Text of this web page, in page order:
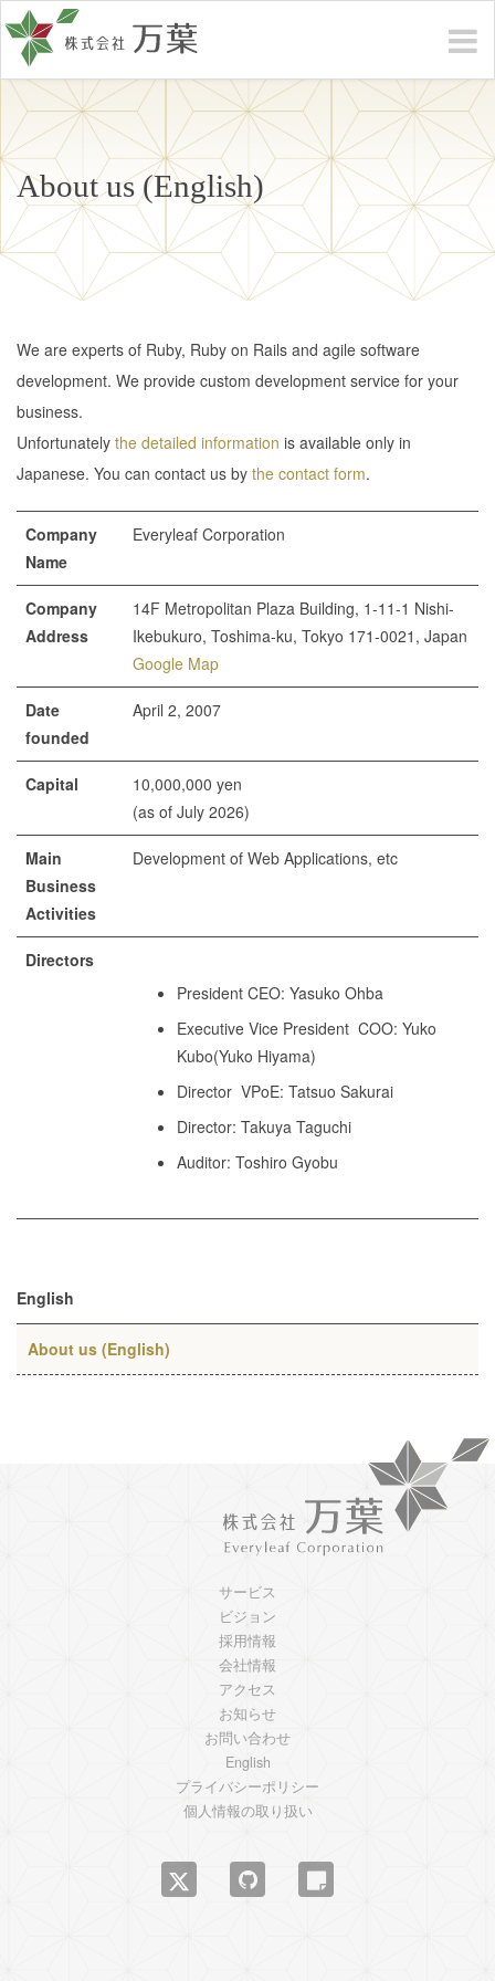
About us (English)
We are experts of Ruby, Ruby on Rails and agile software
development. We provide custom development service for your
business.
Unfortunately the detailed information is available only in
Japanese. You can contact us by the contact form.
Company
Name
Everyleaf Corporation
Company
Address
14F Metropolitan Plaza Building, 1-11-1 Nishi-
Ikebukuro, Toshima-ku, Tokyo 171-0021, Japan
Google Map
Date
founded
April 2, 2007
Capital
10,000,000 yen
(as of July 2026)
Main
Business
Activities
Development of Web Applications, etc
Directors
President CEO: Yasuko Ohba
Executive Vice President COO: Yuko
Kubo(Yuko Hiyama)
Director VPoE: Tatsuo Sakurai
Director: Takuya Taguchi
Auditor: Toshiro Gyobu
English
About us (English)
サービス
ビジョン
採用情報
会社情報
アクセス
お知らせ
お問い合わせ
English
プライバシーポリシー
個人情報の取り扱い